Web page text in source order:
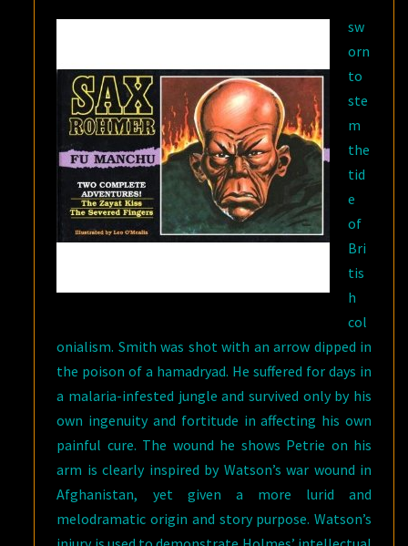
sw
orn
to
ste
m
the
tid
e
of
Bri
tis
h
col
onialism. Smith was shot with an arrow dipped in
the poison of a hamadryad. He suffered for days in
a malaria-infested jungle and survived only by his
own ingenuity and fortitude in affecting his own
painful cure. The wound he shows Petrie on his
arm is clearly inspired by Watson’s war wound in
Afghanistan, yet given a more lurid and
melodramatic origin and story purpose. Watson’s